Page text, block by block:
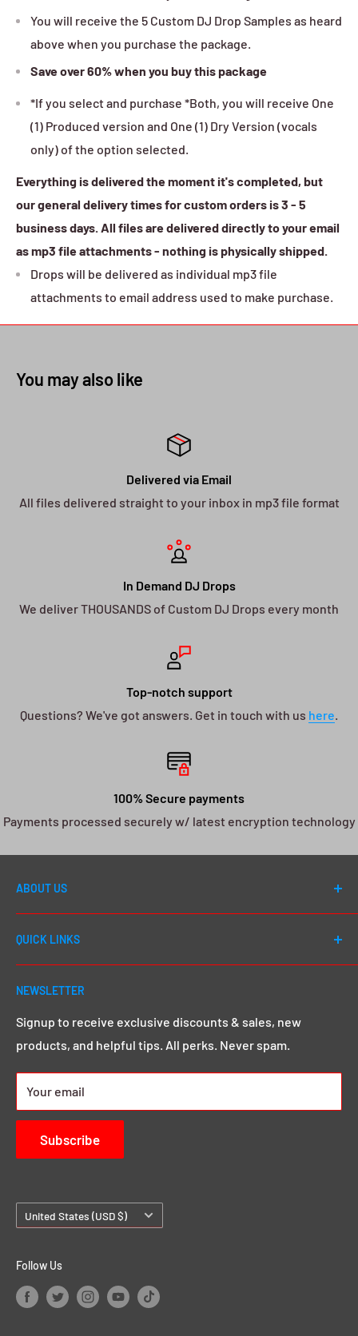
You will receive the 5 Custom DJ Drop Samples as heard
above when you purchase the package.
Save over60%when you buy this package
*If you select and purchase *Both, you will receive One
(1) Produced version and One (1) Dry Version (vocals
only) of the option selected.
Everything is delivered the moment it's completed, but
our general delivery times for custom orders is 3 - 5
business days. All files are delivered directly to your email
as mp3 file attachments - nothing is physically shipped.
Drops will be delivered as individual mp3 file
attachments to email address used to make purchase.
You may also like
Delivered via Email
All files delivered straight to your inbox in mp3 file format
In Demand DJ Drops
We deliver THOUSANDS of Custom DJ Drops every month
Top-notch support
Questions? We've got answers. Get in touch with us here.
100% Secure payments
Payments processed securely w/ latest encryption technology
ABOUT US
2012, our number one goal has always been to cater to
EVERY DJ - whether you're a first day beginner or a 20
year seasoned pro, we go above and beyond to give
QUICK LINKS
Search
Demos & Samples
24/7 Rewards
About us
Contact Us
NEWSLETTER
Signup to receive exclusive discounts & sales, new
products, and helpful tips. All perks. Never spam.
Your email
Subscribe
Country/region
United States (USD $)
Follow Us